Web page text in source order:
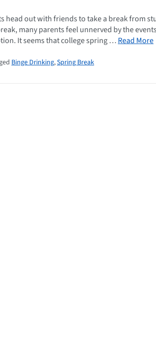
head out with friends to take a break from
many parents feel unnerved by the
It seems that college spring … Read More
Binge Drinking,Spring Break